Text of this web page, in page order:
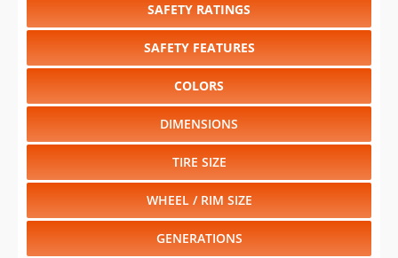
SAFETY RATINGS
SAFETY FEATURES
COLORS
DIMENSIONS
TIRE SIZE
WHEEL / RIM SIZE
GENERATIONS